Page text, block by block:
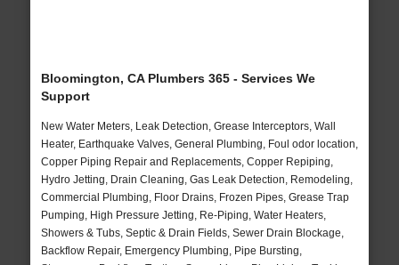
Bloomington, CA Plumbers 365 - Services We
Support
New Water Meters, Leak Detection, Grease Interceptors, Wall
Heater, Earthquake Valves, General Plumbing, Foul odor location,
Copper Piping Repair and Replacements, Copper Repiping,
Hydro Jetting, Drain Cleaning, Gas Leak Detection, Remodeling,
Commercial Plumbing, Floor Drains, Frozen Pipes, Grease Trap
Pumping, High Pressure Jetting, Re-Piping, Water Heaters,
Showers & Tubs, Septic & Drain Fields, Sewer Drain Blockage,
Backflow Repair, Emergency Plumbing, Pipe Bursting,